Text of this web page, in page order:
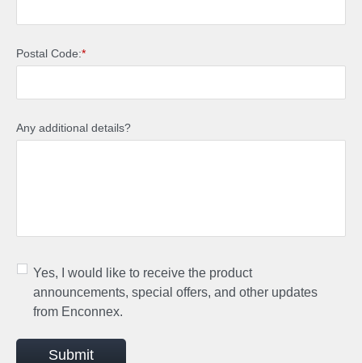
*
Postal Code:
Any additional details?
Yes, I would like to receive the product
announcements, special offers, and other updates
from Enconnex.
Submit